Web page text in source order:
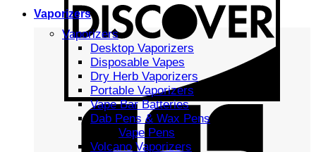
Vaporizers
Vaporizers
Desktop Vaporizers
Disposable Vapes
Dry Herb Vaporizers
Portable Vaporizers
Vape Bar Batteries
Dab Pens & Wax Pens
Vape Pens
Volcano Vaporizers